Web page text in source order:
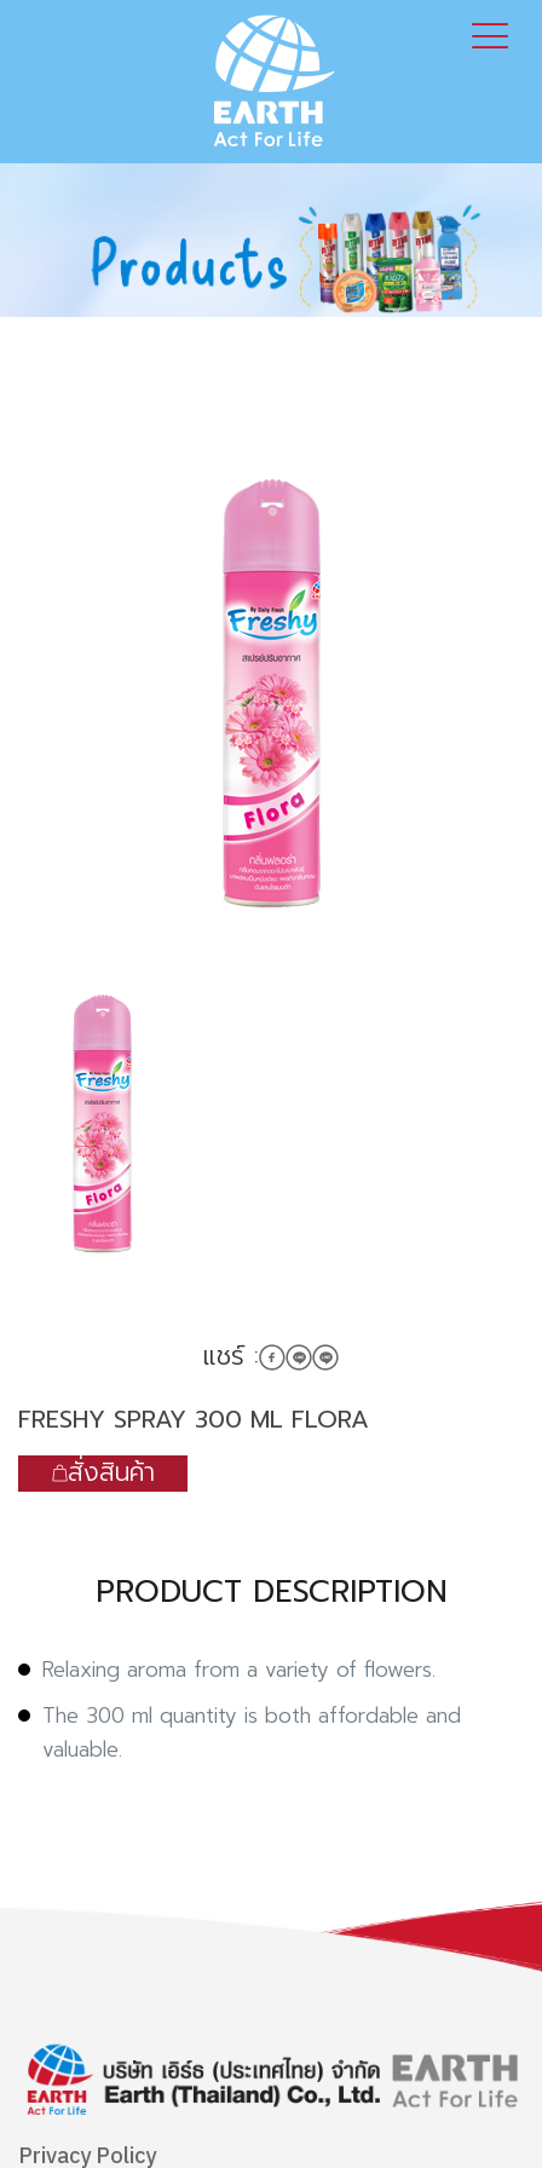
แชร์ :
FRESHY SPRAY 300 ML FLORA
สั่งสินค้า
PRODUCT DESCRIPTION
Relaxing aroma from a variety of flowers.
The 300 ml quantity is both affordable and
valuable.
Privacy Policy